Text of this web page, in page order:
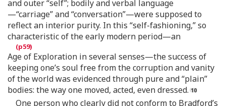
and outer “self”; bodily and verbal language
—“carriage” and “conversation”—were supposed to
reflect an interior purity. In this “self-fashioning,” so
characteristic of the early modern period—an
Age of Exploration in several senses—the success of
keeping one’s soul free from the corruption and vanity
of the world was evidenced through pure and “plain”
bodies: the way one moved, acted, even dressed.
One person who clearly did not conform to Bradford’s